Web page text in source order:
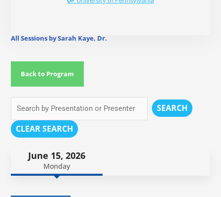
All Sessions by Sarah Kaye, Dr.
Back to Program
SEARCH
CLEAR SEARCH
June 15, 2026
Monday